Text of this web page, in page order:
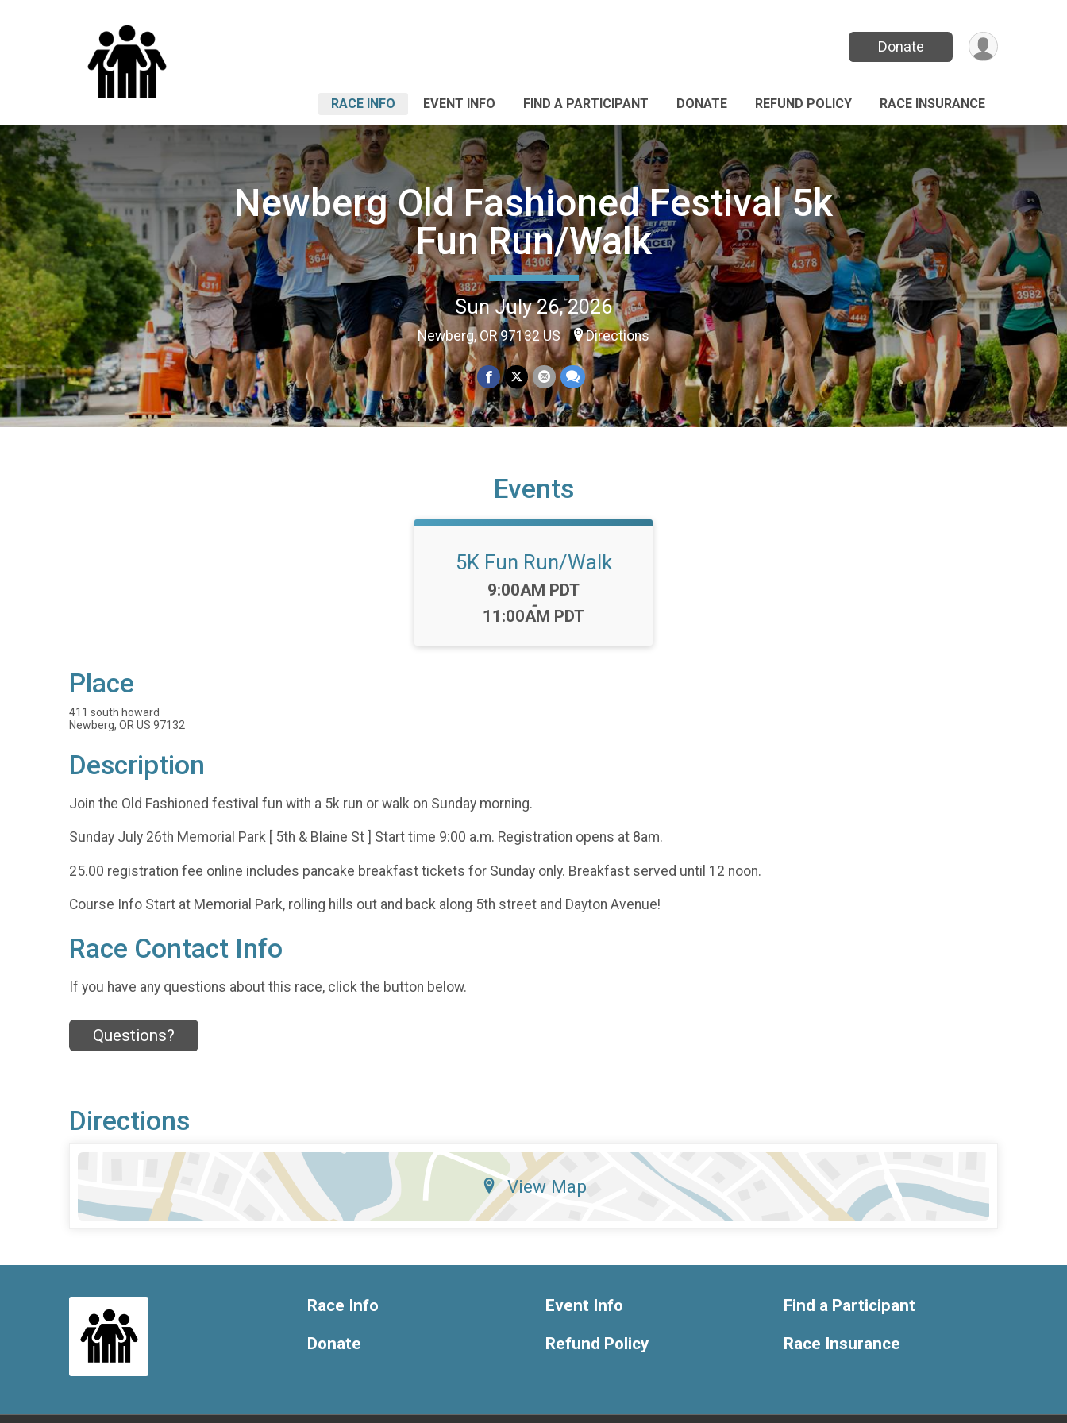
Donate
RACE INFO EVENT INFO FIND A PARTICIPANT DONATE REFUND POLICY RACE INSURANCE
Newberg Old Fashioned Festival 5k
Fun Run/Walk
Sun July 26, 2026
Newberg, OR 97132 US Directions
Events
5K Fun Run/Walk
Time:
9:00AM PDT
-
11:00AM PDT
Place
411 south howard
Newberg, OR US 97132
Description
Join the Old Fashioned festival fun with a 5k run or walk on Sunday morning.
Sunday July 26th Memorial Park [ 5th & Blaine St ] Start time 9:00 a.m. Registration opens at 8am.
25.00 registration fee online includes pancake breakfast tickets for Sunday only. Breakfast served until 12 noon.
Course Info Start at Memorial Park, rolling hills out and back along 5th street and Dayton Avenue!
Race Contact Info
If you have any questions about this race, click the button below.
Questions?
Directions
View Map
Race Info
Donate
Event Info
Refund Policy
Find a Participant
Race Insurance